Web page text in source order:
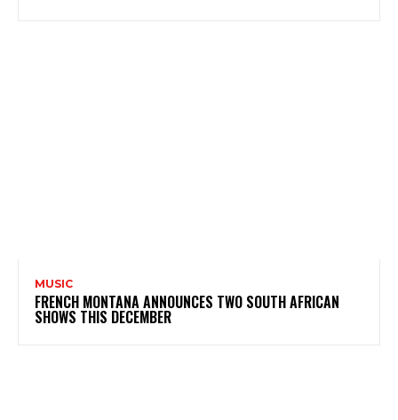
MUSIC
FRENCH MONTANA ANNOUNCES TWO SOUTH AFRICAN
SHOWS THIS DECEMBER